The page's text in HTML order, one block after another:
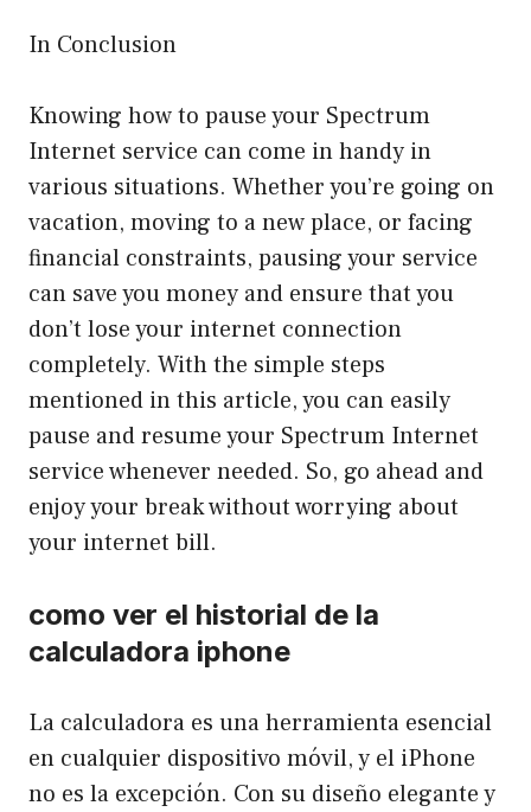
In Conclusion
Knowing how to pause your Spectrum
Internet service can come in handy in
various situations. Whether you’re going on
vacation, moving to a new place, or facing
financial constraints, pausing your service
can save you money and ensure that you
don’t lose your internet connection
completely. With the simple steps
mentioned in this article, you can easily
pause and resume your Spectrum Internet
service whenever needed. So, go ahead and
enjoy your break without worrying about
your internet bill.
como ver el historial de la
calculadora iphone
La calculadora es una herramienta esencial
en cualquier dispositivo móvil, y el iPhone
no es la excepción. Con su diseño elegante y